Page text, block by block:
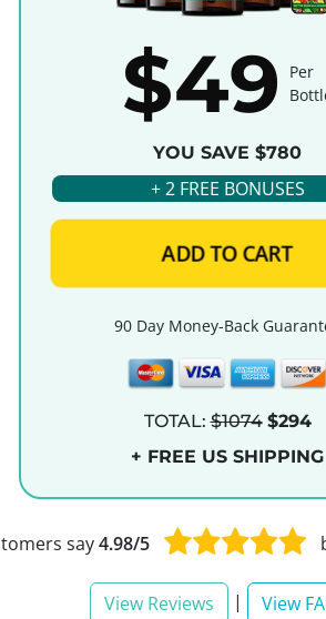
$49
Per
YOU SAVE $780
+ 2 FREE BONUSES
ADD TO CART
90 Day Money-Back
TOTAL:$1074 $294
+ FREE US SHIPPING
say4.98/5
View Reviews | View